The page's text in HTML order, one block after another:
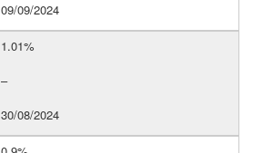
09/09/2024
1.01%
–
30/08/2024